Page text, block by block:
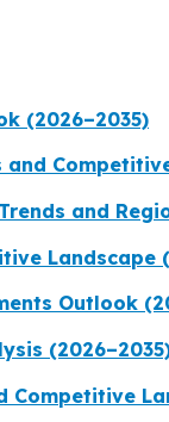
(2026–2035)
and
Landscape
Outlook
Competitive